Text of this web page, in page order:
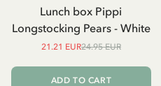
Lunch box Pippi
Longstocking Pears - White
21.21 EUR24.95 EUR
ADD TO CART